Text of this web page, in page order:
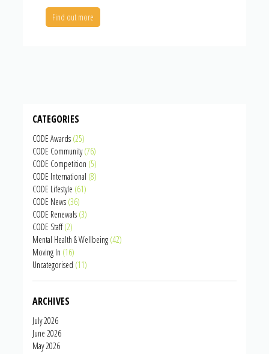
Find out more
CATEGORIES
CODE Awards (25)
CODE Community(76)
CODE Competition (5)
CODE International (8)
CODE Lifestyle (61)
CODE News (36)
CODE Renewals (3)
CODE Staff(2)
Mental Health & Wellbeing (42)
Moving In (16)
Uncategorised (11)
ARCHIVES
July 2026
June 2026
May 2026